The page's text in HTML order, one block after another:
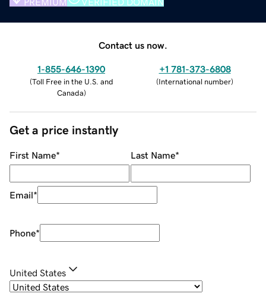
Contact us now.
1-855-646-1390
(Toll Free in the U.S. and
Canada)
+1 781-373-6808
(International number)
Get a price instantly
First Name* Last Name*
Email*
Phone*
United States